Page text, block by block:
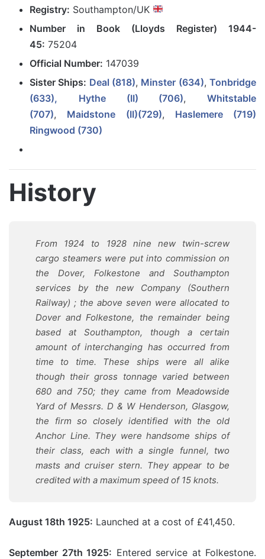
Registry: Southampton/UK
Number in Book (Lloyds Register) 1944-
45: 75204
Official Number: 147039
Sister Ships: Deal (818), Minster (634),Tonbridge
(633),
Hythe (II) (706), Whitstable
(707), Maidstone (II)(729), Haslemere (719)
Ringwood (730)
History
From 1924 to 1928 nine new twin-screw
cargo steamers were put into commission on
the Dover, Folkestone and Southampton
services by the new Company (Southern
Railway) ; the above seven were allocated to
Dover and Folkestone, the remainder being
based at Southampton, though a certain
amount of interchanging has occurred from
time to time. These ships were all alike
though their gross tonnage varied between
680 and 750; they came from Meadowside
Yard of Messrs. D & W Henderson, Glasgow,
the firm so closely identified with the old
Anchor Line. They were handsome ships of
their class, each with a single funnel, two
masts and cruiser stern. They appear to be
credited with a maximum speed of 15 knots.
August 18th 1925: Launched at a cost of £41,450.
September 27th 1925: Entered service at Folkestone.